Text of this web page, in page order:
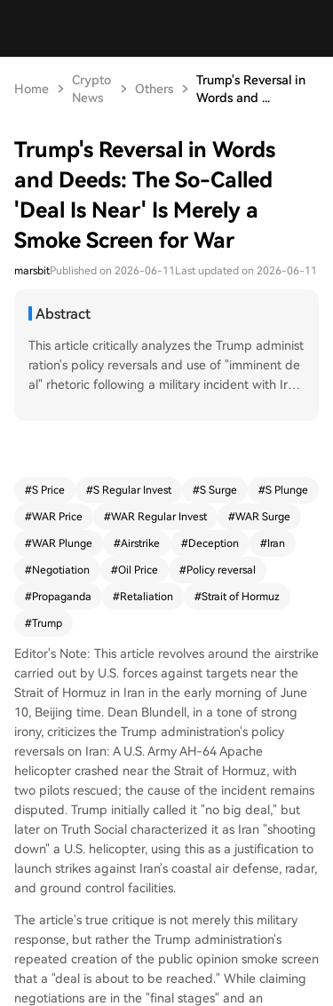
Home
Crypto
News
Others
Trump's Reversal in
Words and ...
Trump's Reversal in Words
and Deeds: The So-Called
'Deal Is Near' Is Merely a
Smoke Screen for War
marsbitPublished on 2026-06-11 Last updated on 2026-06-11
Abstract
This article critically analyzes the Trump administ
ration's policy reversals and use of "imminent de
al" rhetoric following a military incident with Iran.
ry strikes on Iranian coastal targets. The article a
water supplies for 20,000 people, triggered furt
her Iranian missile attacks on US bases in the re
ion contradicts a constant stream of administrati
on claims, spanning over 100 days of conflict, th
at a deal to reopen the Strait of Hormuz was "ve
e repeated "imminent deal" announcements as
a "smokescreen" for political theater and military
action, not genuine diplomacy. Despite the block
ade and strikes, the Strait remains closed, oil pric
es are up, and no agreement has been reached.
The conclusion urges skepticism, suggesting tha
t when officials claim a deal is near, the rational
assumption should be the opposite.
#S Price #S Regular Invest #S Surge #S Plunge
#WAR Price #WAR Regular Invest #WAR Surge
#WAR Plunge #Airstrike #Deception #Iran
#Negotiation #Oil Price #Policy reversal
#Propaganda #Retaliation #Strait of Hormuz
#Trump
Editor's Note: This article revolves around the airstrike
carried out by U.S. forces against targets near the
Strait of Hormuz in Iran in the early morning of June
10, Beijing time. Dean Blundell, in a tone of strong
irony, criticizes the Trump administration's policy
reversals on Iran: A U.S. Army AH-64 Apache
helicopter crashed near the Strait of Hormuz, with
two pilots rescued; the cause of the incident remains
disputed. Trump initially called it "no big deal," but
later on Truth Social characterized it as Iran "shooting
down" a U.S. helicopter, using this as a justification to
launch strikes against Iran's coastal air defense, radar,
and ground control facilities.
The article's true critique is not merely this military
response, but rather the Trump administration's
repeated creation of the public opinion smoke screen
that a "deal is about to be reached." While claiming
negotiations are in the "final stages" and an